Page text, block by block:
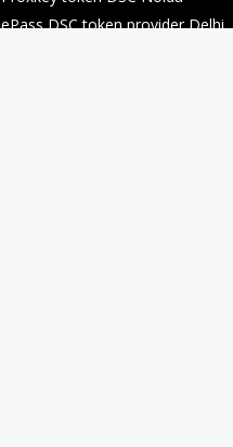
ePass DSC token provider Delhi